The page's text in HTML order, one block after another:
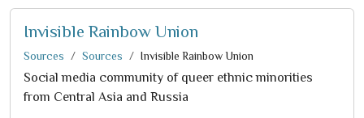
Invisible Rainbow Union
Sources Sources Invisible Rainbow Union
Social media community of queer ethnic minorities
from Central Asia and Russia